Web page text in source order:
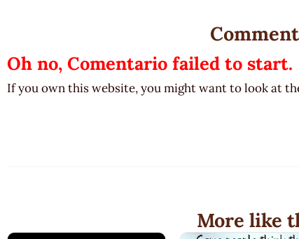
Oh no, Comentario failed to start.
If you own this website, you might want to look at
More like